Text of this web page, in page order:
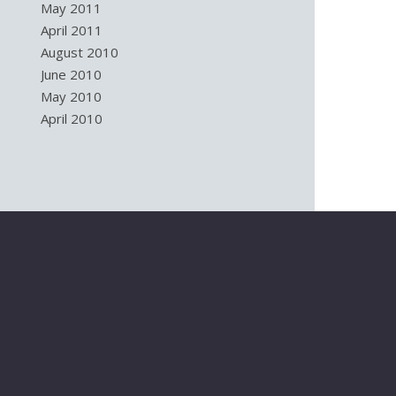
May 2011
April 2011
August 2010
June 2010
May 2010
April 2010